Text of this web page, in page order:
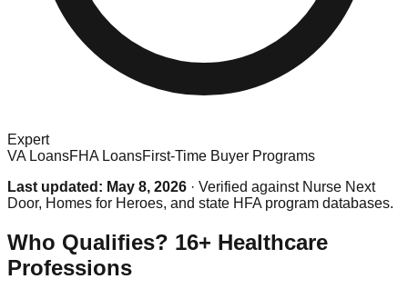
Expert
VA LoansFHA LoansFirst-Time Buyer Programs
Last updated: May 8, 2026 · Verified against Nurse Next
Door, Homes for Heroes, and state HFA program databases.
Who Qualifies? 16+ Healthcare
Professions